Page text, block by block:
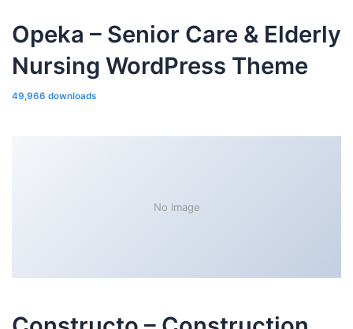
Opeka – Senior Care & Elderly
Nursing WordPress Theme
49,966 downloads
No Image